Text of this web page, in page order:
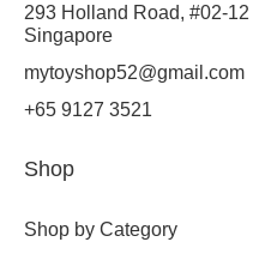
293 Holland Road, #02-
Singapore
mytoyshop52@gmail.com
+65 9127 3521
Shop
Shop by Category